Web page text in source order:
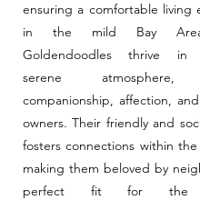
ensuring a comfortable living
in the mild Bay Area
Goldendoodles thrive in
serene atmosphere,
companionship, affection,
owners. Their friendly and
fosters connections within
making them beloved by
perfect fit for the